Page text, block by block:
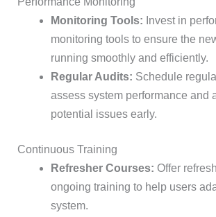
Monitoring Tools: Invest in
monitoring tools to ensure the
running smoothly and efficiently.
Regular Audits: Schedule
assess system performance and
potential issues early.
Continuous Training
Refresher Courses: Offer
ongoing training to help users
system.